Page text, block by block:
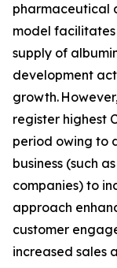
pharmaceutical
model facilitates
supply of
development
growth.
register highest
period owing to
business (such
companies) to
approach
customer
increased sales